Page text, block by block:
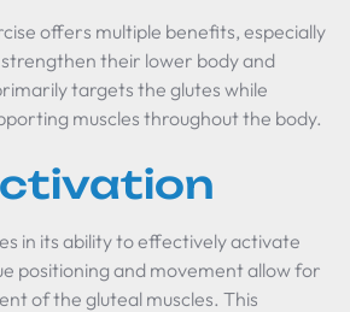
offers multiple benefits, especially
their lower body and
targets the glutes while
muscles throughout the body.
in its ability to effectively activate
positioning and movement allow for
of the gluteal muscles. This